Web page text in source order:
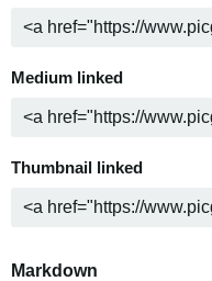
Medium linked
Thumbnail linked
Markdown